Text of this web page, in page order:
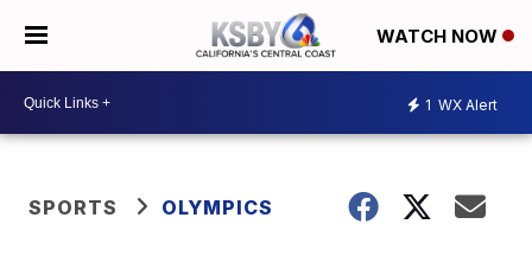
WATCH NOW
1 WX Alert
SPORTS OLYMPICS